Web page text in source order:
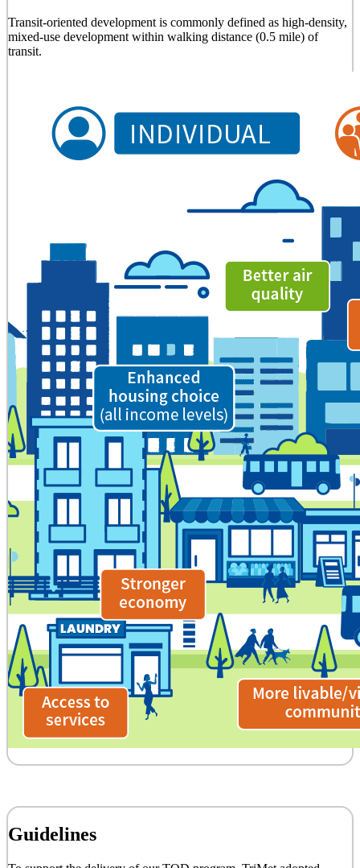
Transit-oriented development is commonly defined as high-density,
mixed-use development within walking distance (0.5 mile) of
transit.
Guidelines